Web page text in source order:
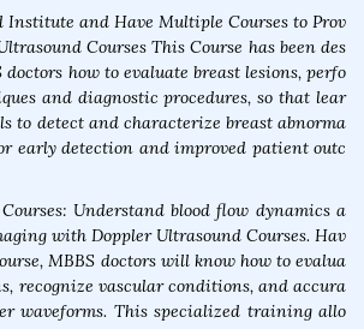
Institute and Have Multiple Courses to Prov
Courses This Course has been des
how to evaluate breast lesions, perfo
and diagnostic procedures, so that lear
to detect and characterize breast abnorma
early detection and improved patient outc
Understand blood flow dynamics a
with Doppler Ultrasound Courses. Hav
MBBS doctors will know how to evalua
recognize vascular conditions, and accura
waveforms. This specialized training allo